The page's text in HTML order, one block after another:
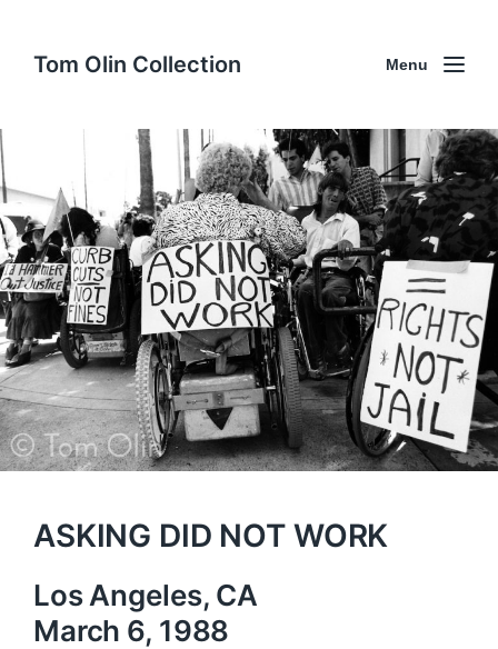
Tom Olin Collection Menu
ASKING DID NOT WORK
Los Angeles, CA
March 6, 1988